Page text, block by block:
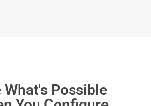
What's Possible